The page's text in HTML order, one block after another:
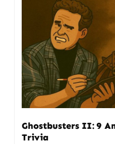
Ghostbusters II: 9
Trivia